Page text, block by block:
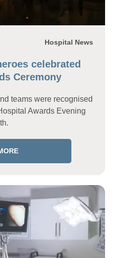
Hospital News
celebrated
Ceremony
teams were recognised
Awards Evening